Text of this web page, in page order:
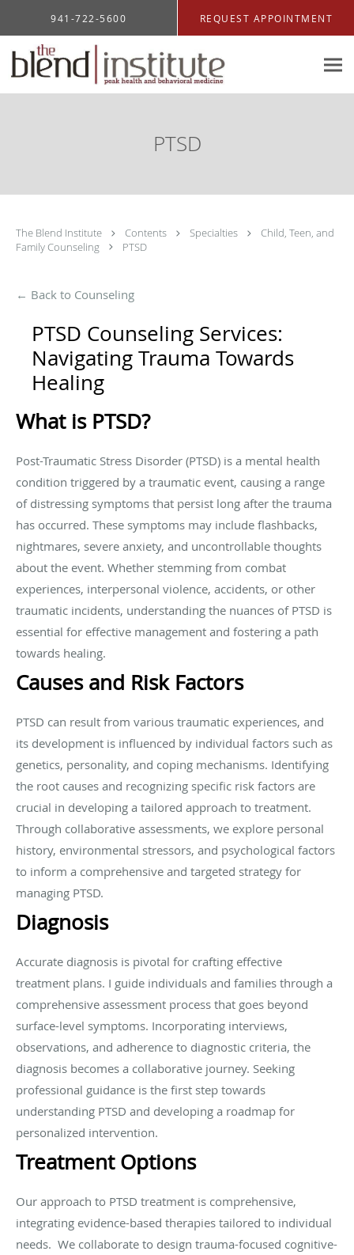
941-722-5600 REQUEST APPOINTMENT
PTSD
The Blend Institute Contents Specialties
Child, Teen, and
Family Counseling
PTSD
← Back to Counseling
PTSD Counseling Services:
Navigating Trauma Towards
Healing
What is PTSD?
Post-Traumatic Stress Disorder (PTSD) is a mental health
condition triggered by a traumatic event, causing a range
of distressing symptoms that persist long after the trauma
has occurred. These symptoms may include flashbacks,
nightmares, severe anxiety, and uncontrollable thoughts
about the event. Whether stemming from combat
experiences, interpersonal violence, accidents, or other
traumatic incidents, understanding the nuances of PTSD is
essential for effective management and fostering a path
towards healing.
Causes and Risk Factors
PTSD can result from various traumatic experiences, and
its development is influenced by individual factors such as
genetics, personality, and coping mechanisms. Identifying
the root causes and recognizing specific risk factors are
crucial in developing a tailored approach to treatment.
Through collaborative assessments, we explore personal
history, environmental stressors, and psychological factors
to inform a comprehensive and targeted strategy for
managing PTSD.
Diagnosis
Accurate diagnosis is pivotal for crafting effective
treatment plans. I guide individuals and families through a
comprehensive assessment process that goes beyond
surface-level symptoms. Incorporating interviews,
observations, and adherence to diagnostic criteria, the
diagnosis becomes a collaborative journey. Seeking
professional guidance is the first step towards
understanding PTSD and developing a roadmap for
personalized intervention.
Treatment Options
Our approach to PTSD treatment is comprehensive,
integrating evidence-based therapies tailored to individual
needs. We collaborate to design trauma-focused cognitive-